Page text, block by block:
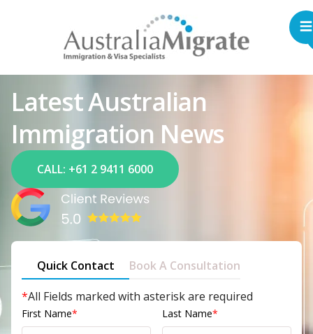
Latest Australian
Immigration News
CALL: +61 2 9411 6000
Quick Contact
Book A Consultation
*All Fields marked with asterisk are required
First Name* Last Name*